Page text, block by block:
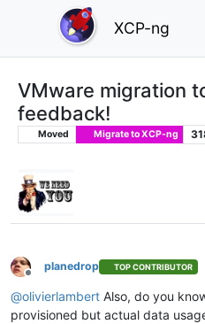
XCP-ng
VMware migration
feedback!
Moved Migrate to XCP-ng
Offline
planedrop TOP CONTRIBUTOR
@olivierlambert Also, do you
provisioned but actual data